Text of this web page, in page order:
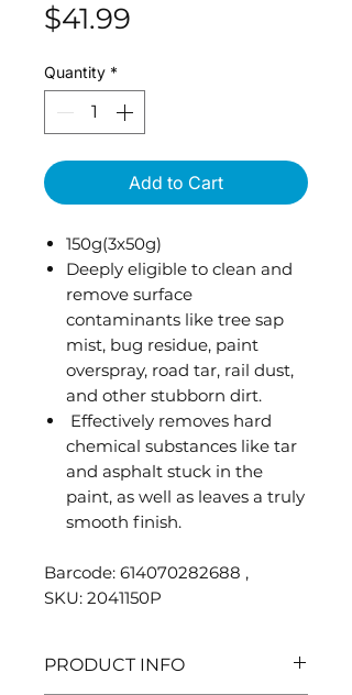
$41.99
Quantity *
Add to Cart
150g(3x50g)
Deeply eligible to clean and
remove surface
contaminants like tree sap
mist, bug residue, paint
overspray, road tar, rail dust,
and other stubborn dirt.
Effectively removes hard
chemical substances like tar
and asphalt stuck in the
paint, as well as leaves a truly
smooth finish.
Barcode: 614070282688 ,
SKU: 2041150P
PRODUCT INFO